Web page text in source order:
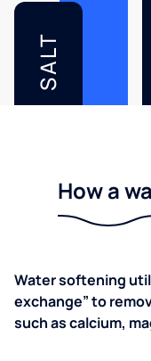
SALT
How a
Water softening
exchange” to
such as calcium,